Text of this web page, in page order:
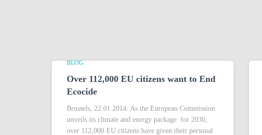
BLOG
Over 112,000 EU citizens want to End
Ecocide
Brussels, 22.01.2014: As the European Commission
unveils its climate and energy package for 2030,
over 112,000 EU citizens have given their personal